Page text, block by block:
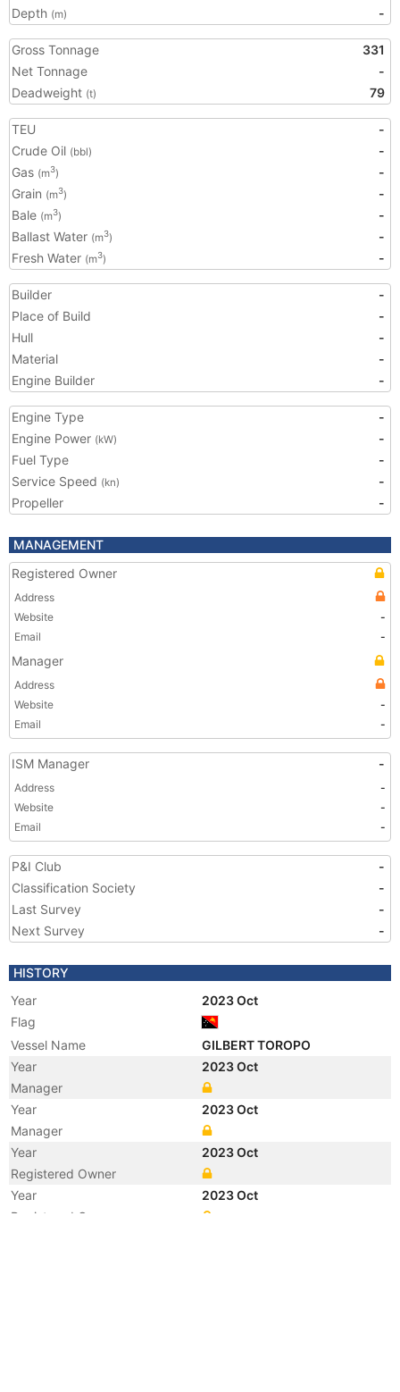
Depth (m) -
Gross Tonnage
331
Net Tonnage
-
Deadweight (t) 79
TEU
-
Crude Oil (bbl)
-
Gas (m3)
-
Grain (m3)
-
Bale (m3)
-
Ballast Water (m3)
-
Fresh Water (m3) -
Builder
-
Place of Build
-
Hull
-
Material
-
Engine Builder
-
Engine Type
-
Engine Power (kW)
-
Fuel Type
-
Service Speed (kn)
-
Propeller
-
MANAGEMENT
Registered Owner
Address
Website
-
Email
-
Manager
Address
Website
-
Email
-
ISM Manager -
Address
-
Website
-
Email
-
P&I Club
-
Classification Society
-
Last Survey
-
Next Survey
-
HISTORY
Year
2023 Oct
Flag
Vessel Name
GILBERT TOROPO
Year
2023 Oct
Manager
Year
2023 Oct
Manager
Year
2023 Oct
Registered Owner
Year
2023 Oct
Registered Owner